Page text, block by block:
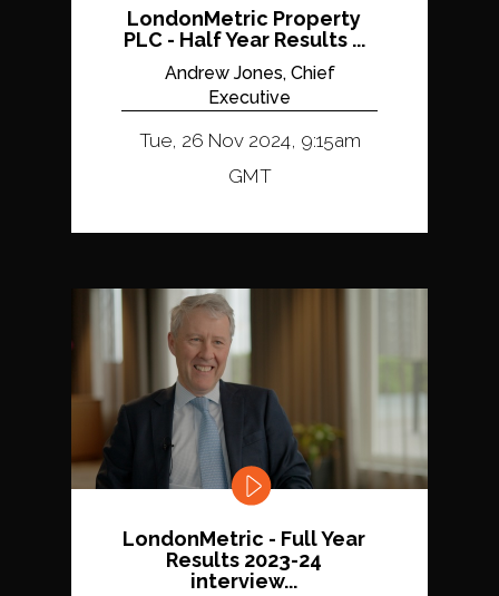
LondonMetric Property
PLC - Half Year Results ...
Andrew Jones, Chief
Executive
Tue, 26 Nov 2024, 9:15am
GMT
LondonMetric - Full Year
Results 2023-24
interview...